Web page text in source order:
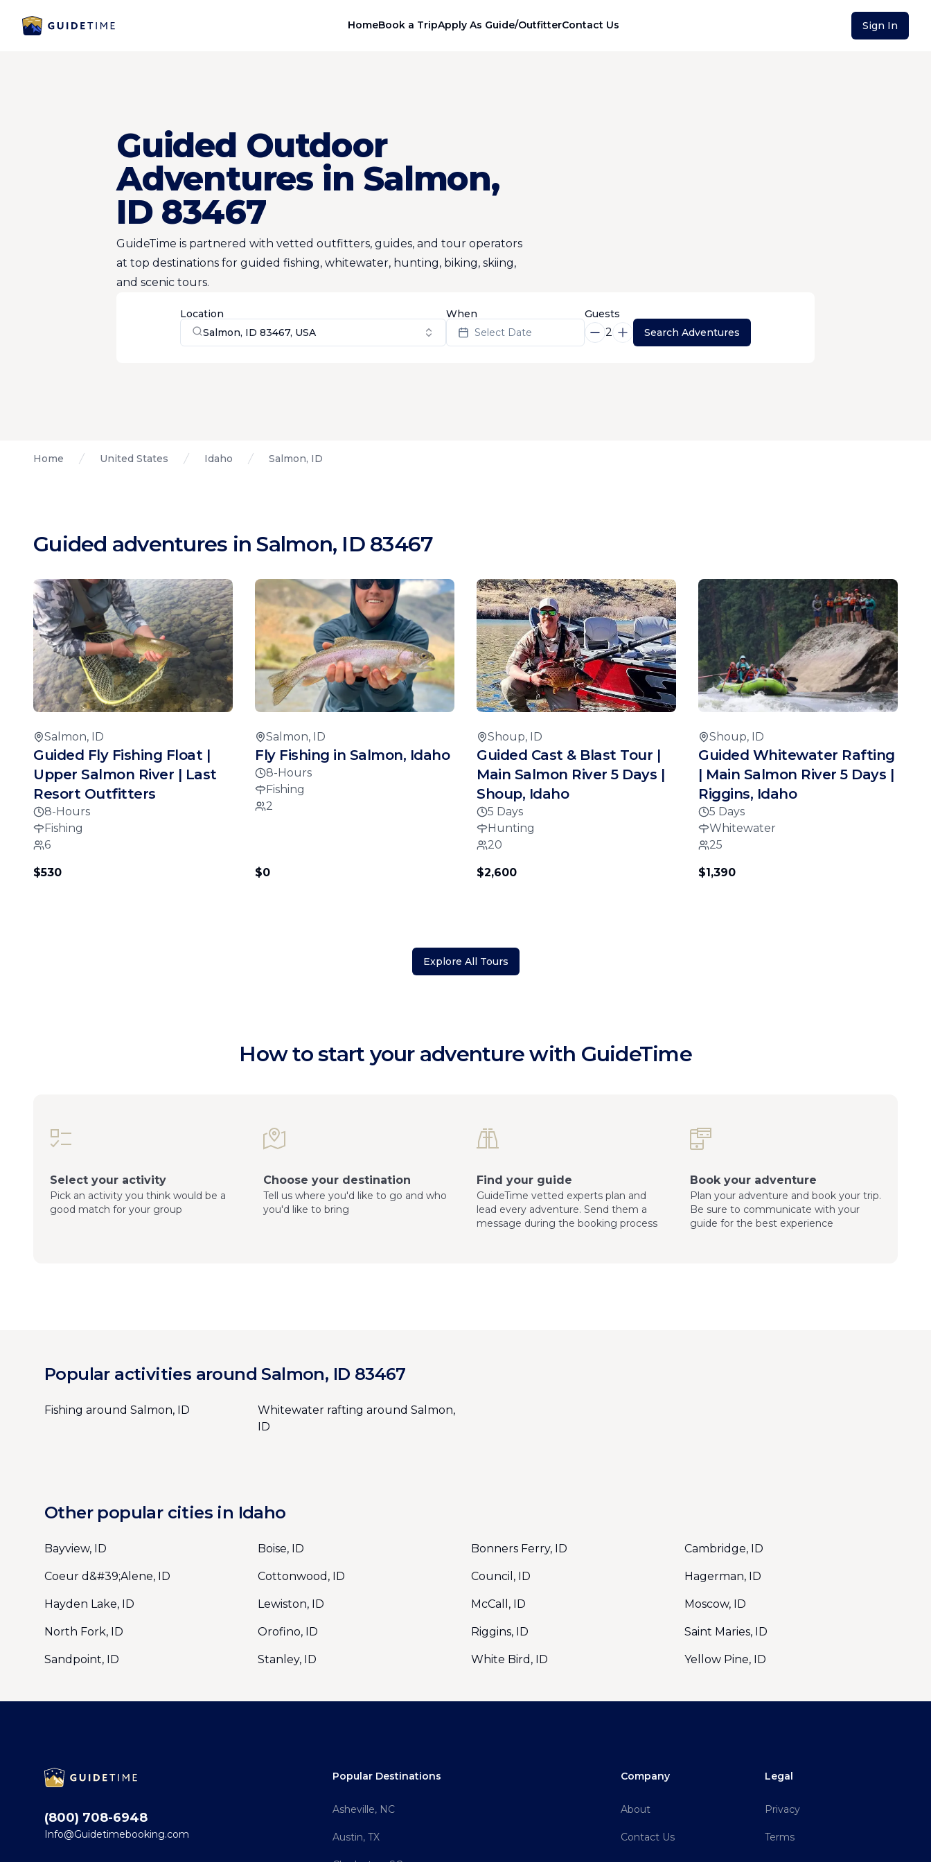
HomeBook a TripApply As Guide/OutfitterContact Us Sign In
Guided Outdoor
Adventures in Salmon,
ID 83467
GuideTime is partnered with vetted outfitters, guides, and tour operators
at top destinations for guided fishing, whitewater, hunting, biking, skiing,
and scenic tours.
Location
Salmon, ID 83467, USA
When
Select Date
Guests
2 Search Adventures
Home United States Idaho Salmon, ID
Guided adventures in Salmon, ID 83467
Salmon, ID
Guided Fly Fishing Float |
Upper Salmon River | Last
Resort Outfitters
8-Hours
Fishing
6
$530
Salmon, ID
Fly Fishing in Salmon, Idaho
8-Hours
Fishing
2
$0
Shoup, ID
Guided Cast & Blast Tour |
Main Salmon River 5 Days |
Shoup, Idaho
5 Days
Hunting
20
$2,600
Shoup, ID
Guided Whitewater Rafting
| Main Salmon River 5 Days |
Riggins, Idaho
5 Days
Whitewater
25
$1,390
Explore All Tours
How to start your adventure with GuideTime
Select your activity
Pick an activity you think would be a
good match for your group
Choose your destination
Tell us where you'd like to go and who
you'd like to bring
Find your guide
GuideTime vetted experts plan and
lead every adventure. Send them a
message during the booking process
Book your adventure
Plan your adventure and book your trip.
Be sure to communicate with your
guide for the best experience
Popular activities around Salmon, ID 83467
Fishing around Salmon, ID
Whitewater rafting around Salmon,
ID
Other popular cities in Idaho
Bayview, ID Boise, ID Bonners Ferry, ID Cambridge, ID
Coeur d&#39;Alene, ID Cottonwood, ID Council, ID Hagerman, ID
Hayden Lake, ID Lewiston, ID McCall, ID Moscow, ID
North Fork, ID Orofino, ID Riggins, ID Saint Maries, ID
Sandpoint, ID Stanley, ID White Bird, ID Yellow Pine, ID
(800) 708-6948
Info@Guidetimebooking.com
Popular Destinations
Asheville, NC
Austin, TX
Company
About
Contact Us
Legal
Privacy
Terms